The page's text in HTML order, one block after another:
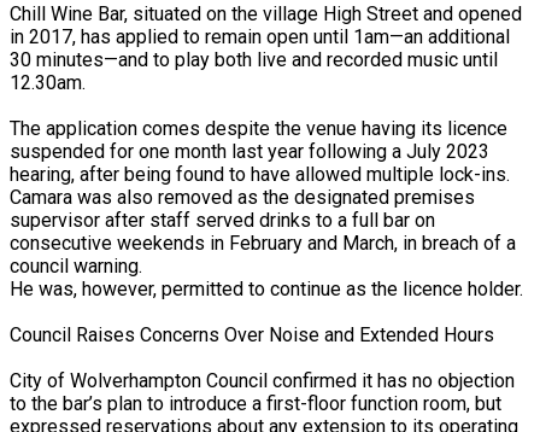
Stabilisation…
London…
Chill Wine Bar, situated on the village High Street and opened
in 2017, has applied to remain open until 1am—an additional
30 minutes—and to play both live and recorded music until
12.30am.
The application comes despite the venue having its licence
suspended for one month last year following a July 2023
hearing, after being found to have allowed multiple lock-ins.
Camara was also removed as the designated premises
supervisor after staff served drinks to a full bar on
consecutive weekends in February and March, in breach of a
council warning.
He was, however, permitted to continue as the licence holder.
Council Raises Concerns Over Noise and Extended Hours
City of Wolverhampton Council confirmed it has no objection
to the bar’s plan to introduce a first-floor function room, but
expressed reservations about any extension to its operating